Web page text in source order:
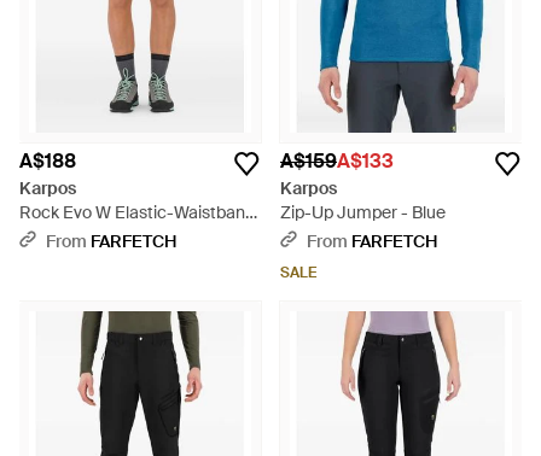
A$188
Karpos
Rock Evo W Elastic-Waistband
Performance Shorts - Blue
From FARFETCH
A$159A$133
Karpos
Zip-Up Jumper - Blue
From FARFETCH
SALE